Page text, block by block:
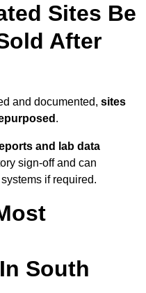
Sites Be
After
and documented, sites
.
and lab data
sign‑off and can
if required.
South